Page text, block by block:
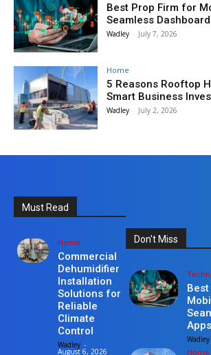
Best Prop Firm for
Seamless
Wadley - July 7, 2026
Home
5 Reasons Rooftop
Smart Business
Wadley - July 2, 2026
Must Read
Home
Commercial
Dehumidifier
Installation
Solutions for
Reliable
Climate
Control
Wadley -
August 6, 2026
Don't Miss
Apps
Wadley
Home